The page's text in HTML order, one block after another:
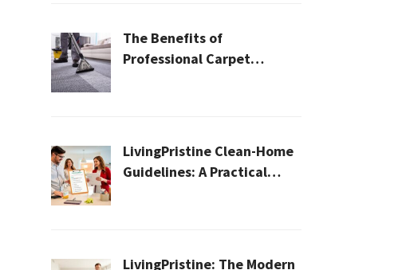
The Benefits of
Professional Carpet
LivingPristine Clean-Home
Guidelines: A Practical
LivingPristine: The Modern